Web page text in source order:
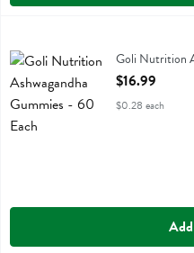
Goli Nutrition Ashwagandha
Goli Nutrition
Open Product
$16.99
$0.28 each